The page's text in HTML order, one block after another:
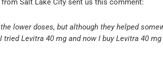
Salt Lake City sent us this comment:
lower doses, but although they helped
Levitra 40 mg and now I buy Levitra 40